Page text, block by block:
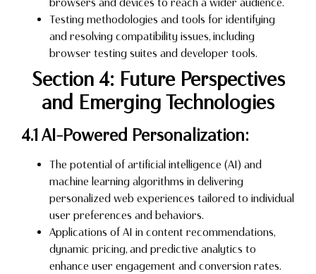
browsers and devices to reach a wider audience.
Testing methodologies and tools for identifying
and resolving compatibility issues, including
browser testing suites and developer tools.
Section 4: Future Perspectives
and Emerging Technologies
4.1 AI-Powered Personalization:
The potential of artificial intelligence (AI) and
machine learning algorithms in delivering
personalized web experiences tailored to individual
user preferences and behaviors.
Applications of AI in content recommendations,
dynamic pricing, and predictive analytics to
enhance user engagement and conversion rates.